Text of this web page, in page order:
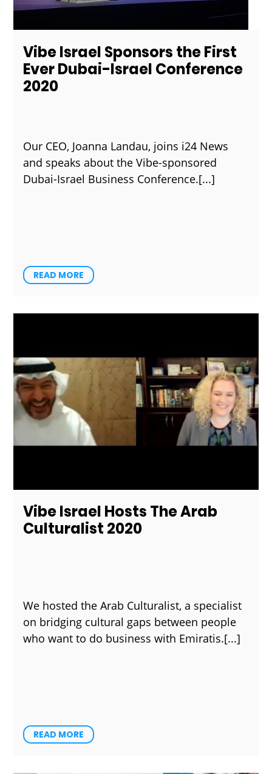
Vibe Israel Sponsors the First
Ever Dubai-Israel Conference
2020
Our CEO, Joanna Landau, joins i24 News
and speaks about the Vibe-sponsored
Dubai-Israel Business Conference.
READ MORE
Vibe Israel Hosts The Arab
Culturalist 2020
We hosted the Arab Culturalist, a specialist
on bridging cultural gaps between people
who want to do business with Emiratis.
READ MORE